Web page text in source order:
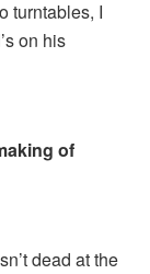
turntables, I
on his
of
dead at the